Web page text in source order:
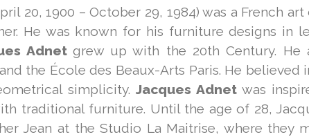
20, 1900 – October 29, 1984) was a French
He was known for his furniture designs in
Adnet grew up with the 20th Century.
the École des Beaux-Arts Paris. He
simplicity.Jacques Adnetwas
traditional furniture. Until the age of 28,
Jean at the Studio La Maitrise, where they